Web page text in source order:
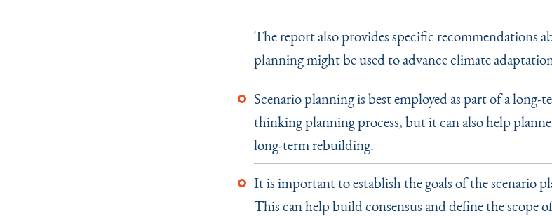
The report also provides specific recommendations
planning might be used to advance climate
Scenario planning is best employed as part of a long-
thinking planning process, but it can also help
long-term rebuilding.
It is important to establish the goals of the scenario
This can help build consensus and define the scope